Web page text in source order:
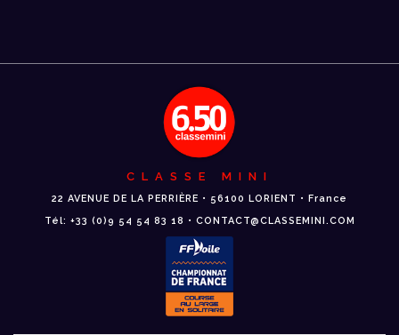
CLASSE MINI
22 AVENUE DE LA PERRIÈRE • 56100 LORIENT • France
Tél: +33 (0)9 54 54 83 18 • CONTACT@CLASSEMINI.COM